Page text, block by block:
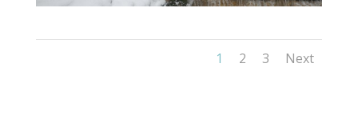
1 2 3 Next